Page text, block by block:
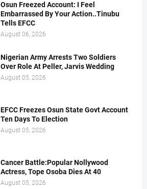
Osun Freezed Account: I Feel
Embarrassed By Your Action..Tinubu
Tells EFCC
August 06, 2026
Nigerian Army Arrests Two Soldiers
Over Role At Peller, Jarvis Wedding
August 05, 2026
EFCC Freezes Osun State Govt Account
Ten Days To Election
August 05, 2026
Cancer Battle:Popular Nollywood
Actress, Tope Osoba Dies At 40
August 05, 2026